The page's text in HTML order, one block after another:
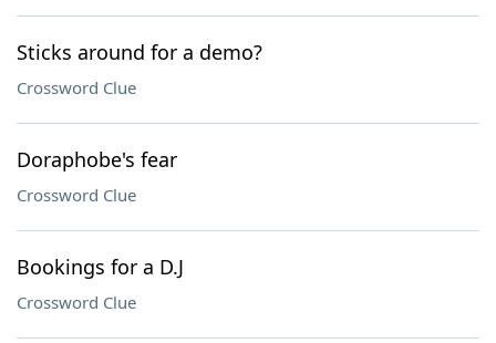
Sticks around for a demo?
Crossword Clue
Doraphobe's fear
Crossword Clue
Bookings for a D.J
Crossword Clue